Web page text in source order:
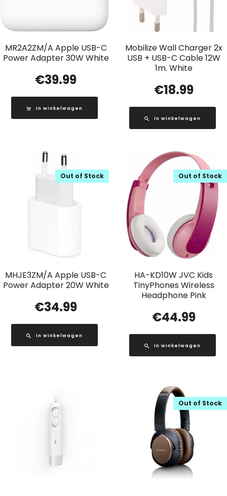
MR2A2ZM/A Apple USB-C
Power Adapter 30W White
€39.99
In winkelwagen
Mobilize Wall Charger 2x
USB + USB-C Cable 12W
1m. White
€18.99
In winkelwagen
MHJE3ZM/A Apple USB-C
Power Adapter 20W White
Out of Stock
€34.99
In winkelwagen
HA-KD10W JVC Kids
TinyPhones Wireless
Headphone Pink
Out of Stock
€44.99
In winkelwagen
Out of Stock